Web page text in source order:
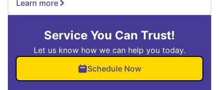
Learn more
Service You Can Trust!
Let us know how we can help you today.
Schedule Now